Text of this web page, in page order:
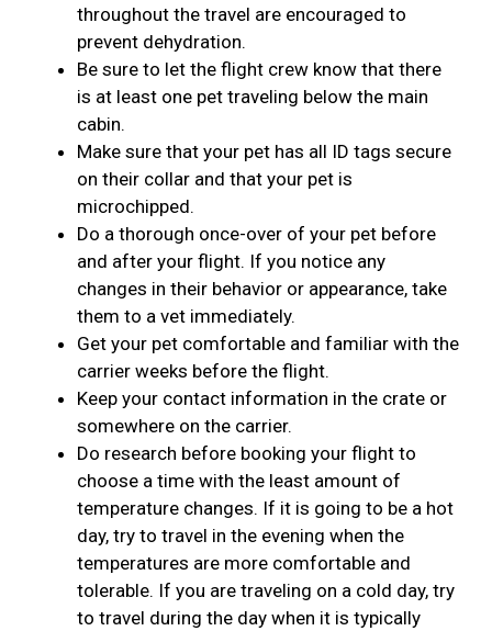
throughout the travel are encouraged to
prevent dehydration.
Be sure to let the flight crew know that there
is at least one pet traveling below the main
cabin.
Make sure that your pet has all ID tags secure
on their collar and that your pet is
microchipped.
Do a thorough once-over of your pet before
and after your flight. If you notice any
changes in their behavior or appearance, take
them to a vet immediately.
Get your pet comfortable and familiar with the
carrier weeks before the flight.
Keep your contact information in the crate or
somewhere on the carrier.
Do research before booking your flight to
choose a time with the least amount of
temperature changes. If it is going to be a hot
day, try to travel in the evening when the
temperatures are more comfortable and
tolerable. If you are traveling on a cold day, try
to travel during the day when it is typically